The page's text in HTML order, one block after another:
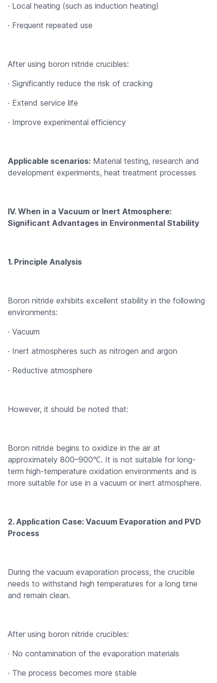
· Local heating (such as induction heating)
· Frequent repeated use
After using boron nitride crucibles:
· Significantly reduce the risk of cracking
· Extend service life
· Improve experimental efficiency
Applicable scenarios: Material testing, research and
development experiments, heat treatment processes
IV. When in a Vacuum or Inert Atmosphere:
Significant Advantages in Environmental Stability
1. Principle Analysis
Boron nitride exhibits excellent stability in the following
environments:
· Vacuum
· Inert atmospheres such as nitrogen and argon
· Reductive atmosphere
However, it should be noted that:
Boron nitride begins to oxidize in the air at
approximately 800–900℃. It is not suitable for long-
term high-temperature oxidation environments and is
more suitable for use in a vacuum or inert atmosphere.
2. Application Case: Vacuum Evaporation and PVD
Process
During the vacuum evaporation process, the crucible
needs to withstand high temperatures for a long time
and remain clean.
After using boron nitride crucibles:
· No contamination of the evaporation materials
· The process becomes more stable